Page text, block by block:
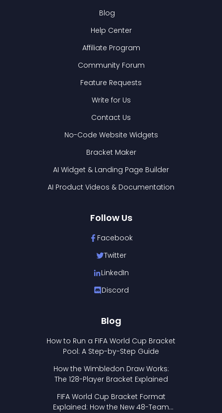
Blog
Help Center
Affiliate Program
Community Forum
Feature Requests
Write for Us
Contact Us
No-Code Website Widgets
Bracket Maker
AI Widget & Landing Page Builder
AI Product Videos & Documentation
Follow Us
Facebook
Twitter
LinkedIn
Discord
Blog
How to Run a FIFA World Cup Bracket
Pool: A Step-by-Step Guide
How the Wimbledon Draw Works:
The 128-Player Bracket Explained
FIFA World Cup Bracket Format
Explained: How the New 48-Team